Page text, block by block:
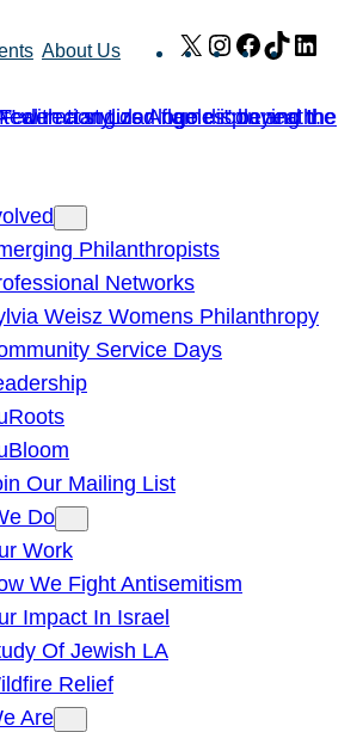
About Us X Instagram
Facebook
TikTok
Philanthropists
Networks
Weisz Womens Philanthropy
Service Days
Our Mailing List
Do
Work
We Fight Antisemitism
Impact In Israel
Of Jewish LA
Relief
Are